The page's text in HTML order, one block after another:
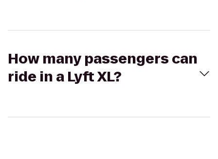
How many passengers can
ride in a Lyft XL?